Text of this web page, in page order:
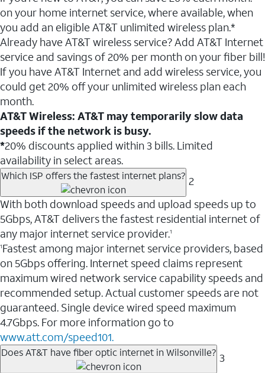
on your home internet service, where available, when
you add an eligible AT&T unlimited wireless plan.*
Already have AT&T wireless service? Add AT&T Internet
service and savings of 20% per month on your fiber bill!
If you have AT&T Internet and add wireless service, you
could get 20% off your unlimited wireless plan each
month.
AT&T Wireless: AT&T may temporarily slow data
speeds if the network is busy.
*20% discounts applied within 3 bills. Limited
availability in select areas.
Which ISP offers the fastest internet plans? 2
With both download speeds and upload speeds up to
5Gbps, AT&T delivers the fastest residential internet of
any major internet service provider.1
1Fastest among major internet service providers, based
on 5Gbps offering. Internet speed claims represent
maximum wired network service capability speeds and
recommended setup. Actual customer speeds are not
guaranteed. Single device wired speed maximum
4.7Gbps. For more information go to
www.att.com/speed101.
Does AT&T have fiber optic internet in Wilsonville? 3